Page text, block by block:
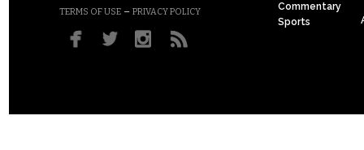
TERMS OF USE – PRIVACY POLICY
Commentary
Sports